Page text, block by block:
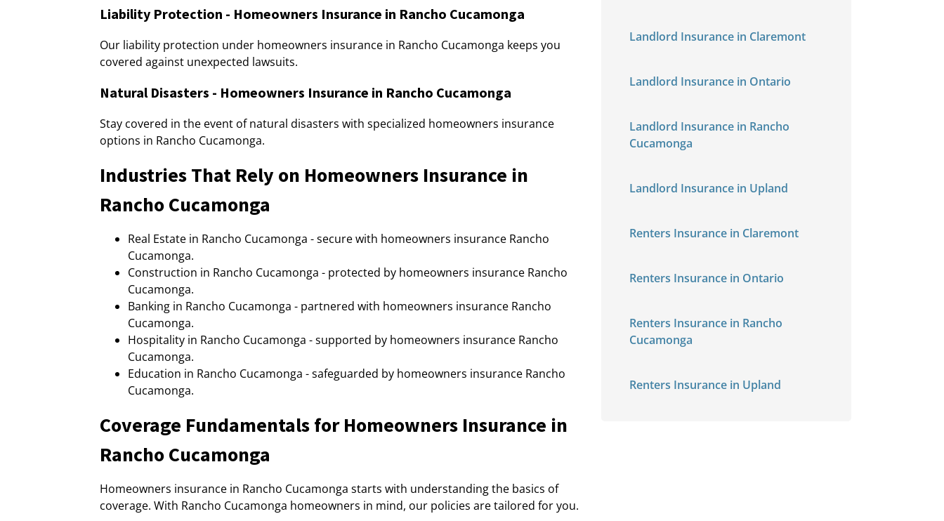
Liability Protection - Homeowners Insurance in Rancho Cucamonga
Our liability protection under homeowners insurance in Rancho Cucamonga keeps you
covered against unexpected lawsuits.
Natural Disasters - Homeowners Insurance in Rancho Cucamonga
Stay covered in the event of natural disasters with specialized homeowners insurance
options in Rancho Cucamonga.
Industries That Rely on Homeowners Insurance in
Rancho Cucamonga
Real Estate in Rancho Cucamonga - secure with homeowners insurance Rancho
Cucamonga.
Construction in Rancho Cucamonga - protected by homeowners insurance Rancho
Cucamonga.
Banking in Rancho Cucamonga - partnered with homeowners insurance Rancho
Cucamonga.
Hospitality in Rancho Cucamonga - supported by homeowners insurance Rancho
Cucamonga.
Education in Rancho Cucamonga - safeguarded by homeowners insurance Rancho
Cucamonga.
Coverage Fundamentals for Homeowners Insurance in
Rancho Cucamonga
Homeowners insurance in Rancho Cucamonga starts with understanding the basics of
coverage. With Rancho Cucamonga homeowners in mind, our policies are tailored for you.
Landlord Insurance in Claremont
Landlord Insurance in Ontario
Landlord Insurance in Rancho
Cucamonga
Landlord Insurance in Upland
Renters Insurance in Claremont
Renters Insurance in Ontario
Renters Insurance in Rancho
Cucamonga
Renters Insurance in Upland